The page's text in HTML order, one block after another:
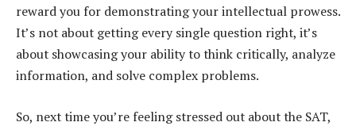
reward you for demonstrating your intellectual prowess.
It’s not about getting every single question right, it’s
about showcasing your ability to think critically, analyze
information, and solve complex problems.
So, next time you’re feeling stressed out about the SAT,